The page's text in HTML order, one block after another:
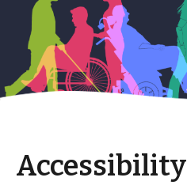
Accessibility